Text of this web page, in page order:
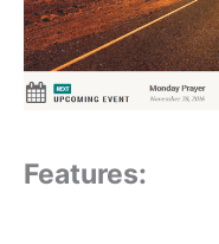
Features: